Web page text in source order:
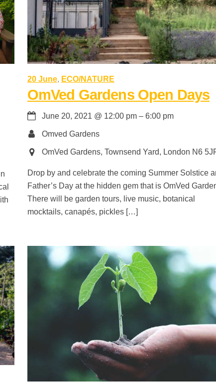
20 June, ECO/NATURE
OmVed Gardens Open Days
June 20, 2021 @ 12:00 pm – 6:00 pm
Omved Gardens
OmVed Gardens, Townsend Yard, London N6
Drop by and celebrate the coming Summer Solstice
Father’s Day at the hidden gem that is OmVed
There will be garden tours, live music, botanical
mocktails, canapés, pickles […]